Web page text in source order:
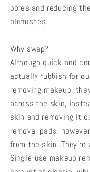
pores and reducing
blemishes.
Why swap?
Although quick and
actually rubbish for
removing makeup,
across the skin,
skin and removing it
removal pads,
from the skin. They're
Single-use makeup